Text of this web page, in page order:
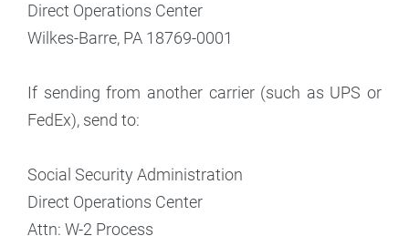
Direct Operations Center
Wilkes-Barre, PA 18769-0001
If sending from another carrier (such as UPS or
FedEx), send to:
Social Security Administration
Direct Operations Center
Attn: W-2 Process